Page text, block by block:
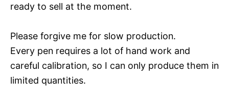
ready to sell at the moment.
Please forgive me for slow production.
Every pen requires a lot of hand work and
careful calibration, so I can only produce them in
limited quantities.